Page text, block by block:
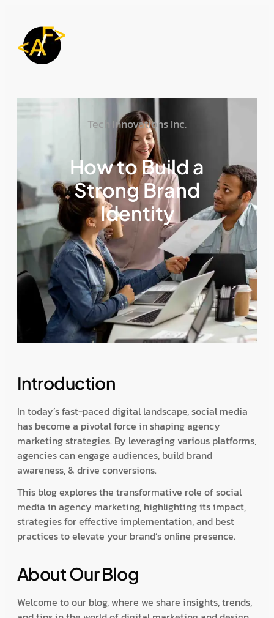
Tech Innovations Inc.
How to Build a
Strong Brand
Identity
Introduction
In today’s fast-paced digital landscape, social media
has become a pivotal force in shaping agency
marketing strategies. By leveraging various platforms,
agencies can engage audiences, build brand
awareness, & drive conversions.
This blog explores the transformative role of social
media in agency marketing, highlighting its impact,
strategies for effective implementation, and best
practices to elevate your brand’s online presence.
About Our Blog
Welcome to our blog, where we share insights, trends,